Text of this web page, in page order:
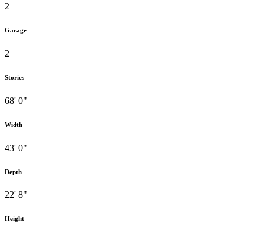
2
Garage
2
Stories
68' 0"
Width
43' 0"
Depth
22' 8"
Height